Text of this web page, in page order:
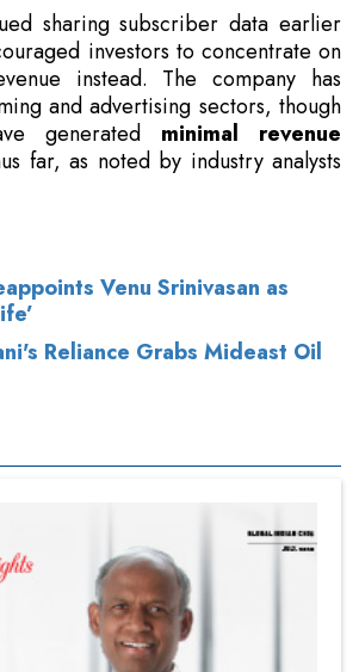
sharing subscriber data earlier
investors to concentrate on
instead. The company has
and advertising sectors, though
generated minimal revenue
far, as noted by industry analysts
Venu Srinivasan as
Reliance Grabs Mideast Oil